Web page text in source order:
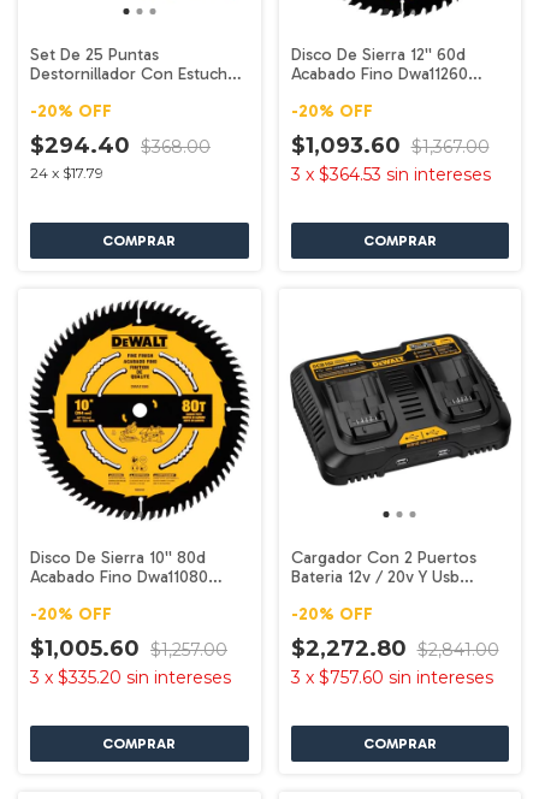
Set De 25 Puntas
Destornillador Con Estuche
-20% OFF
$294.40 $368.00
24 x $17.79
Disco De Sierra 12'' 60d
Acabado Fino Dwa11260
-20% OFF
$1,093.60 $1,367.00
3 x $364.53 sin intereses
Disco De Sierra 10'' 80d
Acabado Fino Dwa11080
-20% OFF
$1,005.60 $1,257.00
3 x $335.20 sin intereses
Cargador Con 2 Puertos
Bateria 12v / 20v Y Usb
-20% OFF
$2,272.80 $2,841.00
3 x $757.60 sin intereses